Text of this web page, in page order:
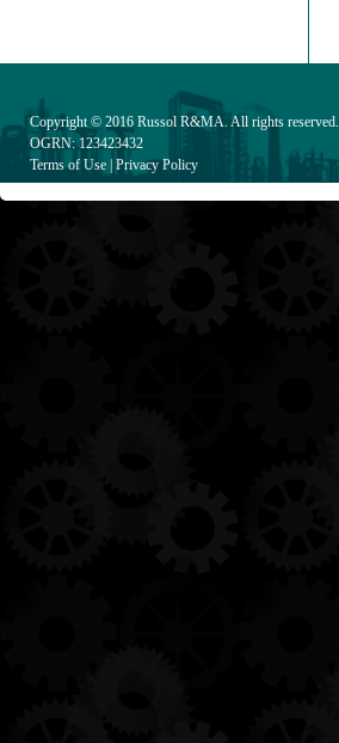
Copyright © 2016 Russol R&MA. All rights reserved.
OGRN: 123423432
Terms of Use Privacy Policy